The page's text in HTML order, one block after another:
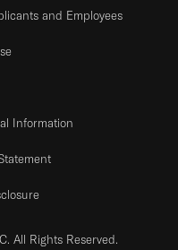
and Employees
Information
All Rights Reserved.